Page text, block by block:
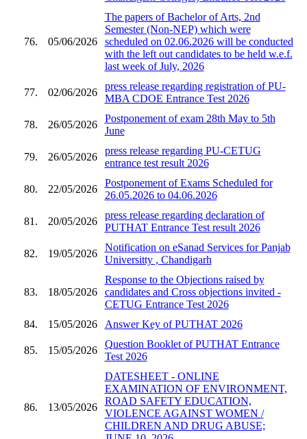
76. 05/06/2026
The papers of Bachelor of Arts, 2nd
Semester (Non-NEP) which were
scheduled on 02.06.2026 will be conducted
with the left out candidates to be held w.e.f.
last week of July, 2026
77. 02/06/2026
press release regarding registration of PU-
MBA CDOE Entrance Test 2026
78. 26/05/2026
Postponement of exam 28th May to 5th
June
79. 26/05/2026
press release regarding PU-CETUG
entrance test result 2026
80. 22/05/2026
Postponement of Exams Scheduled for
26.05.2026 to 04.06.2026
81. 20/05/2026
press release regarding declaration of
PUTHAT Entrance Test result 2026
82. 19/05/2026
Notification on eSanad Services for Panjab
Universitty , Chandigarh
83. 18/05/2026
Response to the Objections raised by
candidates and Cross objections invited -
CETUG Entrance Test 2026
84.
15/05/2026 Answer Key of PUTHAT 2026
85. 15/05/2026
Question Booklet of PUTHAT Entrance
Test 2026
86. 13/05/2026
DATESHEET - ONLINE
EXAMINATION OF ENVIRONMENT,
ROAD SAFETY EDUCATION,
VIOLENCE AGAINST WOMEN /
CHILDREN AND DRUG ABUSE;